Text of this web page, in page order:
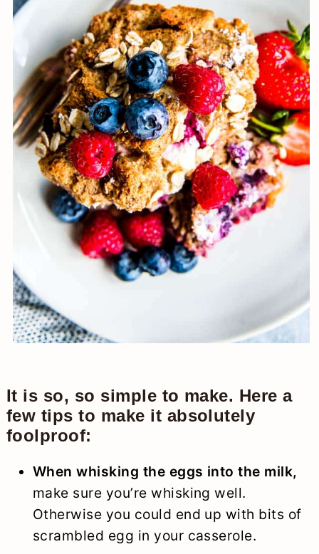
It is so, so simple to make. Here a
few tips to make it absolutely
foolproof:
When whisking the eggs into the milk,
make sure you’re whisking well.
Otherwise you could end up with bits of
scrambled egg in your casserole.